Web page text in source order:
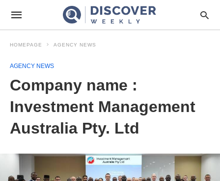
HOMEPAGE AGENCY NEWS
AGENCY NEWS
Company name :
Investment Management
Australia Pty. Ltd